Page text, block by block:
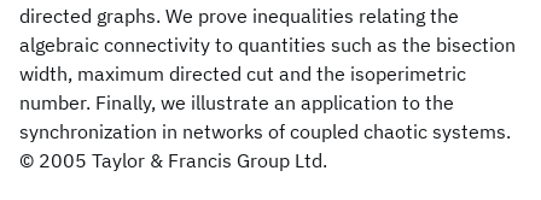
directed graphs. We prove inequalities relating the
algebraic connectivity to quantities such as the bisection
width, maximum directed cut and the isoperimetric
number. Finally, we illustrate an application to the
synchronization in networks of coupled chaotic systems.
© 2005 Taylor & Francis Group Ltd.